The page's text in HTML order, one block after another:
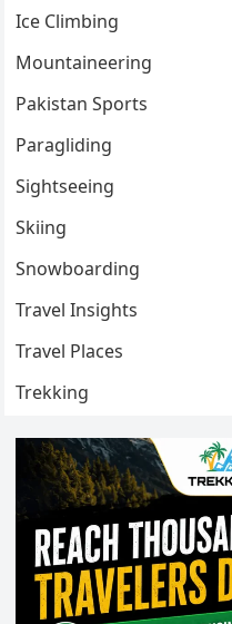
Ice Climbing
Mountaineering
Pakistan Sports
Paragliding
Sightseeing
Skiing
Snowboarding
Travel Insights
Travel Places
Trekking